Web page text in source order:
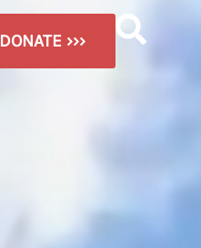
DONATE ›››